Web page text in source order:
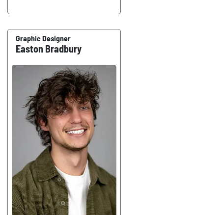
Easton Bradbury
Graphic Designer